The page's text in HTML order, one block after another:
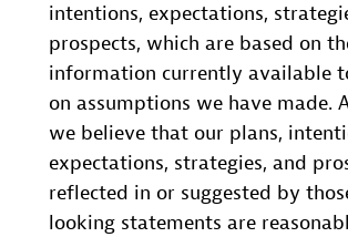
intentions, expectations,
prospects, which are based on
information currently available
on assumptions we have made.
we believe that our plans,
expectations, strategies, and
reflected in or suggested by
looking statements are